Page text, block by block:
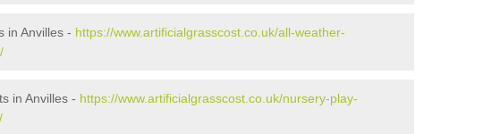
in Anvilles - https://www.artificialgrasscost.co.uk/all-weather-
in Anvilles - https://www.artificialgrasscost.co.uk/nursery-play-